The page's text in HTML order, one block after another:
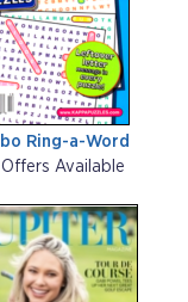
Ring-a-Word
Available